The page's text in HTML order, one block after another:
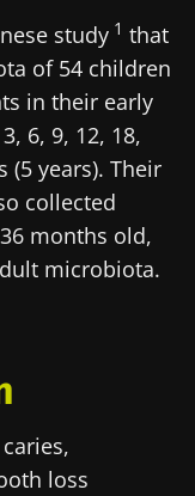
study 1 that
of 54 children
in their early
6, 9, 12, 18,
(5 years). Their
collected
months old,
microbiota.
loss